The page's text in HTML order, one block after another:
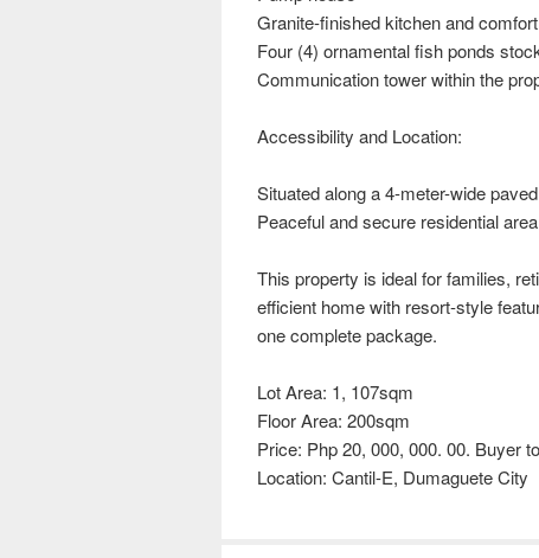
Granite-finished kitchen and
Four (4) ornamental fish ponds
Communication tower within the
Accessibility and Location:
Situated along a 4-meter-wide
Peaceful and secure residential area
This property is ideal for families,
efficient home with resort-style
one complete package.
Lot Area: 1, 107sqm
Floor Area: 200sqm
Price: Php 20, 000, 000. 00. Buyer
Location: Cantil-E, Dumaguete City